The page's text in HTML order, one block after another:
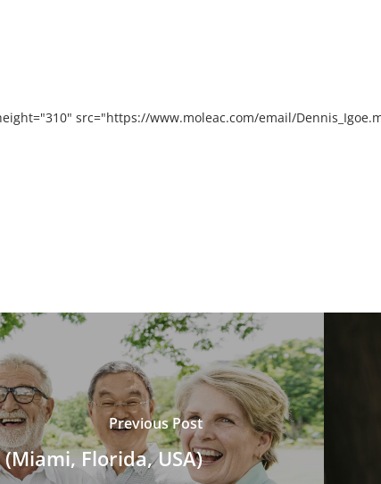
src="https://www.moleac.com/email/
Previous Post
Florida, USA)